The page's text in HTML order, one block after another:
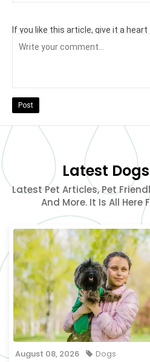
If you like this article, give it a heart
Post
Latest
Latest Pet Articles, Pet
And More. It Is All Here
August 08, 2026 Dogs